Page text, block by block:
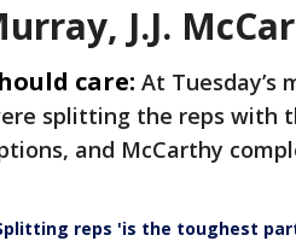
J.J.
care: At Tuesday’s
splitting the reps with
and McCarthy
reps 'is the toughest